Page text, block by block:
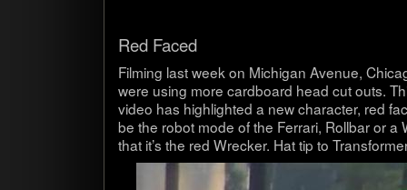
Red Faced
Film­ing last week on Michi­gan Avenue,
were using more card­board head cut outs.
video has high­lighted a new char­ac­ter, red
be the robot mode of the Fer­rari, Roll­bar or a
that it’s the red Wrecker. Hat tip to